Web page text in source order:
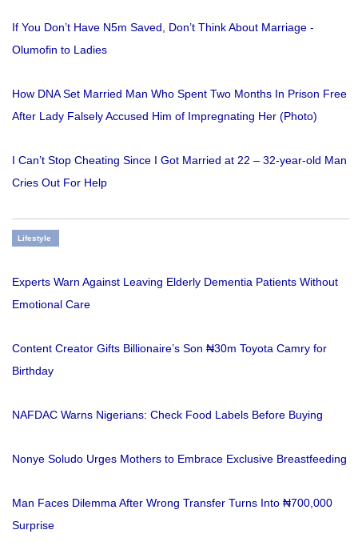
If You Don’t Have N5m Saved, Don’t Think About Marriage -
Olumofin to Ladies
How DNA Set Married Man Who Spent Two Months In Prison Free
After Lady Falsely Accused Him of Impregnating Her (Photo)
I Can’t Stop Cheating Since I Got Married at 22 – 32-year-old Man
Cries Out For Help
Lifestyle
Experts Warn Against Leaving Elderly Dementia Patients Without
Emotional Care
Content Creator Gifts Billionaire’s Son ₦30m Toyota Camry for
Birthday
NAFDAC Warns Nigerians: Check Food Labels Before Buying
Nonye Soludo Urges Mothers to Embrace Exclusive Breastfeeding
Man Faces Dilemma After Wrong Transfer Turns Into ₦700,000
Surprise